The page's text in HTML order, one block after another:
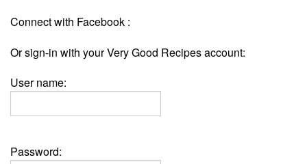
Connect with Facebook :
Or sign-in with your Very Good Recipes account:
User name:
Password: